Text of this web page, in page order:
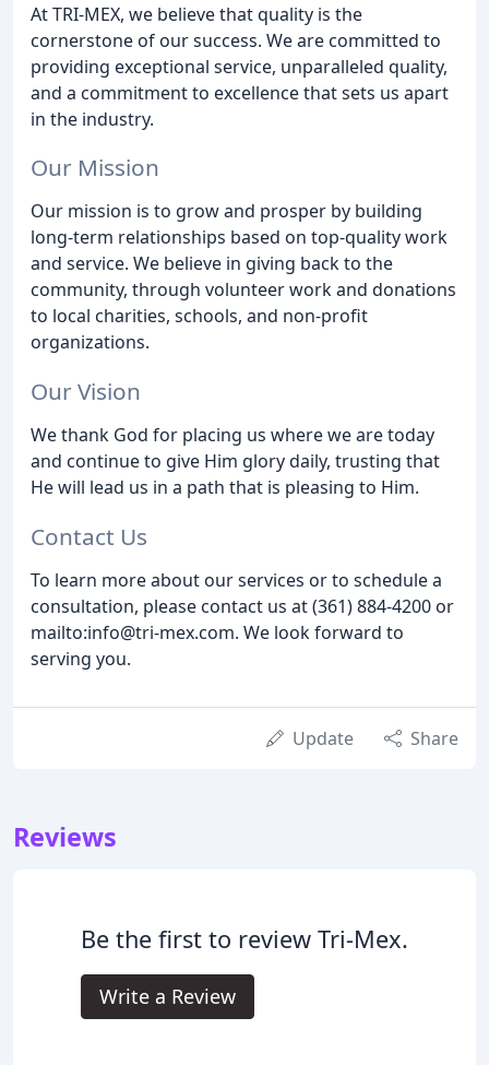
At TRI-MEX, we believe that quality is the
cornerstone of our success. We are committed to
providing exceptional service, unparalleled quality,
and a commitment to excellence that sets us apart
in the industry.
Our Mission
Our mission is to grow and prosper by building
long-term relationships based on top-quality work
and service. We believe in giving back to the
community, through volunteer work and donations
to local charities, schools, and non-profit
organizations.
Our Vision
We thank God for placing us where we are today
and continue to give Him glory daily, trusting that
He will lead us in a path that is pleasing to Him.
Contact Us
To learn more about our services or to schedule a
consultation, please contact us at (361) 884-4200 or
mailto:info@tri-mex.com. We look forward to
serving you.
Update Share
Reviews
Be the first to review Tri-Mex.
Write a Review